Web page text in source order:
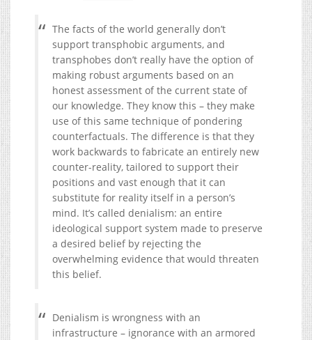
The facts of the world generally don’t
support transphobic arguments, and
transphobes don’t really have the option of
making robust arguments based on an
honest assessment of the current state of
our knowledge. They know this – they make
use of this same technique of pondering
counterfactuals. The difference is that they
work backwards to fabricate an entirely new
counter-reality, tailored to support their
positions and vast enough that it can
substitute for reality itself in a person’s
mind. It’s called denialism: an entire
ideological support system made to preserve
a desired belief by rejecting the
overwhelming evidence that would threaten
this belief.
Denialism is wrongness with an
infrastructure – ignorance with an armored